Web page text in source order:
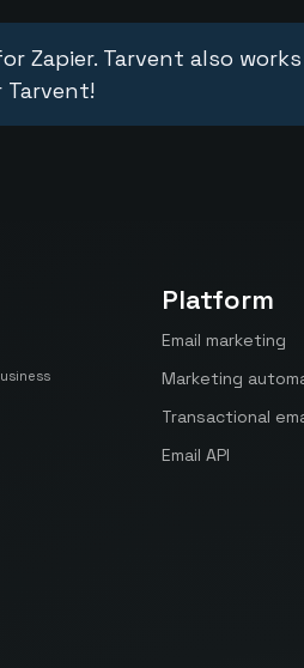
Zapier. Tarvent also
Platform
Email marketing
Marketing
Transactional
Email API